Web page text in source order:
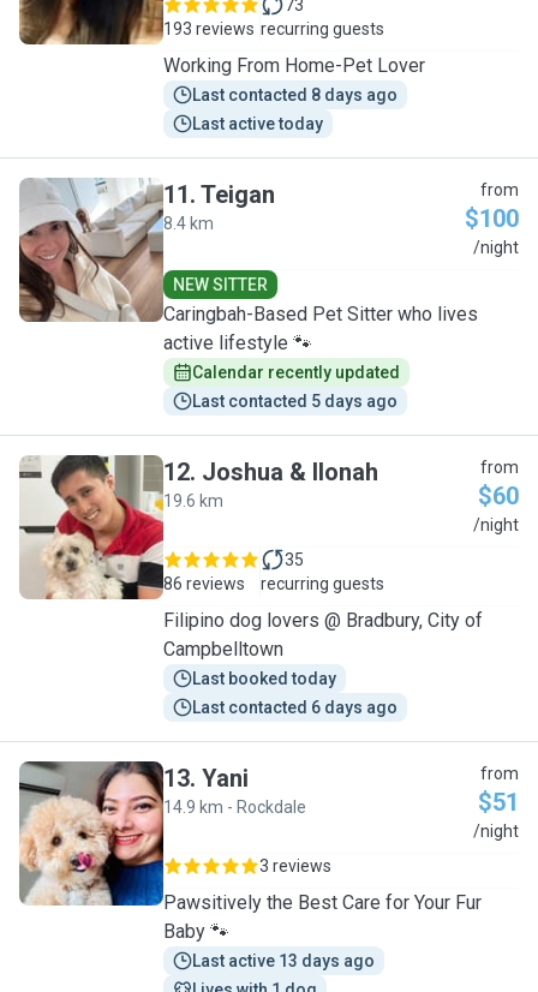
193 reviews
73
recurring guests
Working From Home-Pet Lover
Last contacted 8 days ago
Last active today
T
11. Teigan
8.4 km
from
$100
/night
NEW SITTER
Caringbah-Based Pet Sitter who lives
active lifestyle 🐾
Calendar recently updated
Last contacted 5 days ago
J
12. Joshua & Ilonah
19.6 km
from
$60
/night
86 reviews
35
recurring guests
Filipino dog lovers @ Bradbury, City of
Campbelltown
Last booked today
Last contacted 6 days ago
Y
13. Yani
14.9 km - Rockdale
from
$51
/night
3 reviews
Pawsitively the Best Care for Your Fur
Baby 🐾
Last active 13 days ago